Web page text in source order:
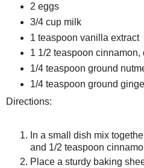
2 eggs
3/4 cup milk
1 teaspoon vanilla extract
1 1/2 teaspoon cinnamon,
1/4 teaspoon ground
1/4 teaspoon ground
Directions:
In a small dish mix
and 1/2 teaspoon
Place a sturdy baking